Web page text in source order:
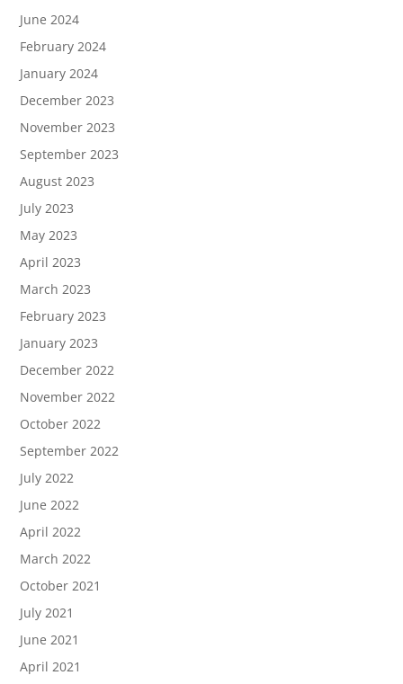
June 2024
February 2024
January 2024
December 2023
November 2023
September 2023
August 2023
July 2023
May 2023
April 2023
March 2023
February 2023
January 2023
December 2022
November 2022
October 2022
September 2022
July 2022
June 2022
April 2022
March 2022
October 2021
July 2021
June 2021
April 2021